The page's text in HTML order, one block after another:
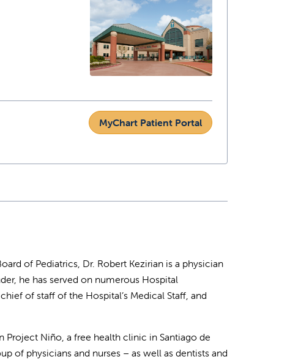
MyChart Patient Portal
of Pediatrics, Dr. Robert Kezirian is a physician
he has served on numerous Hospital
of staff of the Hospital’s Medical Staff, and
Niño, a free health clinic in Santiago de
of physicians and nurses – as well as dentists and